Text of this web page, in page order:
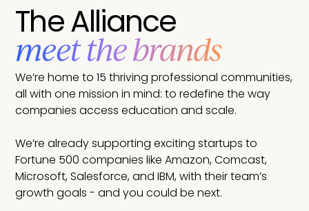
The Alliance
meet the brands
We’re home to 15 thriving professional communities,
all with one mission in mind: to redefine the way
companies access education and scale.
We’re already supporting exciting startups to
Fortune 500 companies like Amazon, Comcast,
Microsoft, Salesforce, and IBM, with their team’s
growth goals - and you could be next.